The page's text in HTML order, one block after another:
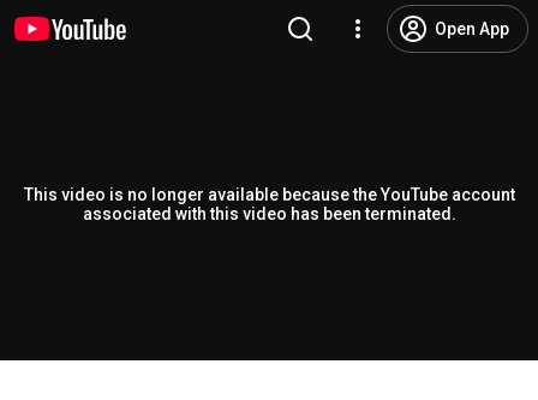
Open App
This video is no longer available because the YouTube account
associated with this video has been terminated.